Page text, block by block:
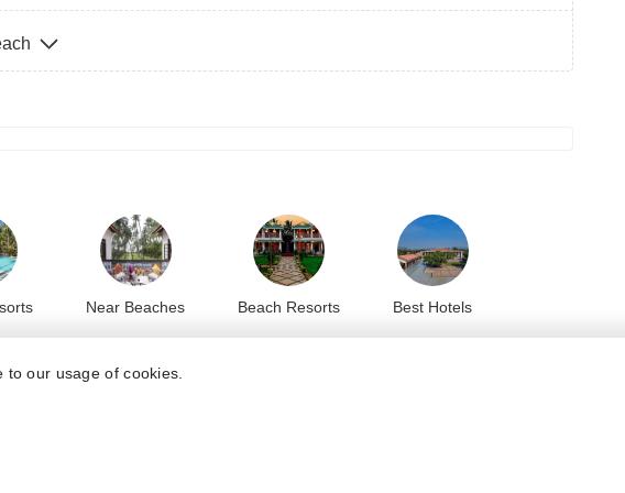
Near Beaches Beach Resorts Best Hotels
Beach
our usage of cookies.